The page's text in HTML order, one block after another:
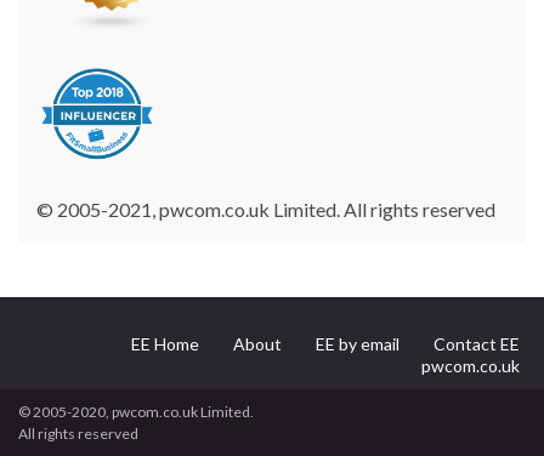
© 2005-2021, pwcom.co.uk Limited. All rights reserved
EE Home About EE by email
Contact EE
pwcom.co.uk
© 2005-2020, pwcom.co.uk Limited.
All rights reserved